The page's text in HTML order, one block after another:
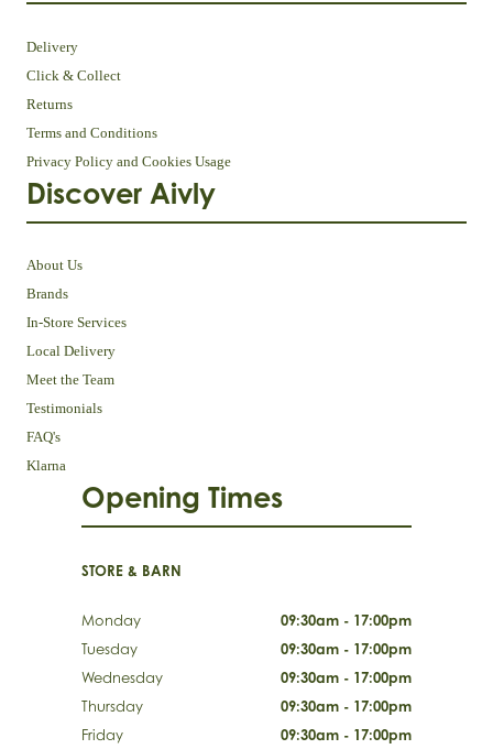
Delivery
Click & Collect
Returns
Terms and Conditions
Privacy Policy and Cookies Usage
Discover Aivly
About Us
Brands
In-Store Services
Local Delivery
Meet the Team
Testimonials
FAQ's
Klarna
Opening Times
STORE & BARN
Monday
09:30am - 17:00pm
Tuesday
09:30am - 17:00pm
Wednesday
09:30am - 17:00pm
Thursday
09:30am - 17:00pm
Friday
09:30am - 17:00pm